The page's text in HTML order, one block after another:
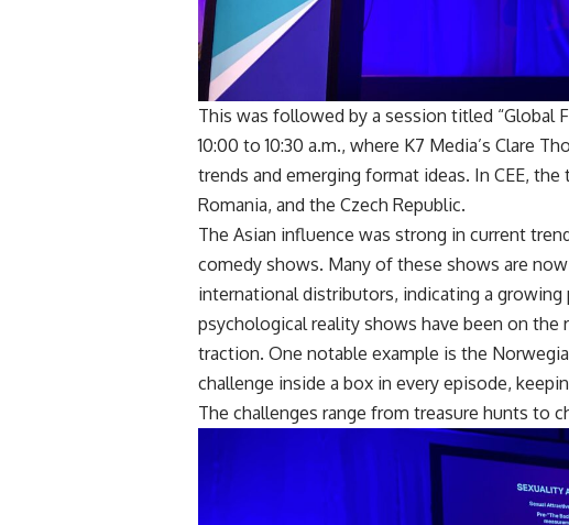
This was followed by a session titled “Global
10:00 to 10:30 a.m., where K7 Media’s Clare
trends and emerging format ideas. In CEE,
Romania, and the Czech Republic.
The Asian influence was strong in current
comedy shows. Many of these shows are
international distributors, indicating a
psychological reality shows have been on the
traction. One notable example is the
challenge inside a box in every episode,
The challenges range from treasure hunts to